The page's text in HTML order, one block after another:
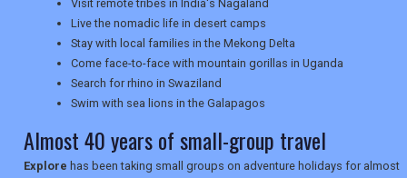
UK VISITOR GUIDES
DIGITAL GUIDES
Visit remote tribes in India's Nagaland
Live the nomadic life in desert camps
Stay with local families in the Mekong Delta
Come face-to-face with mountain gorillas in Uganda
Search for rhino in Swaziland
Swim with sea lions in the Galapagos
Almost 40 years of small-group travel
Explore has been taking small groups on adventure holidays for almost